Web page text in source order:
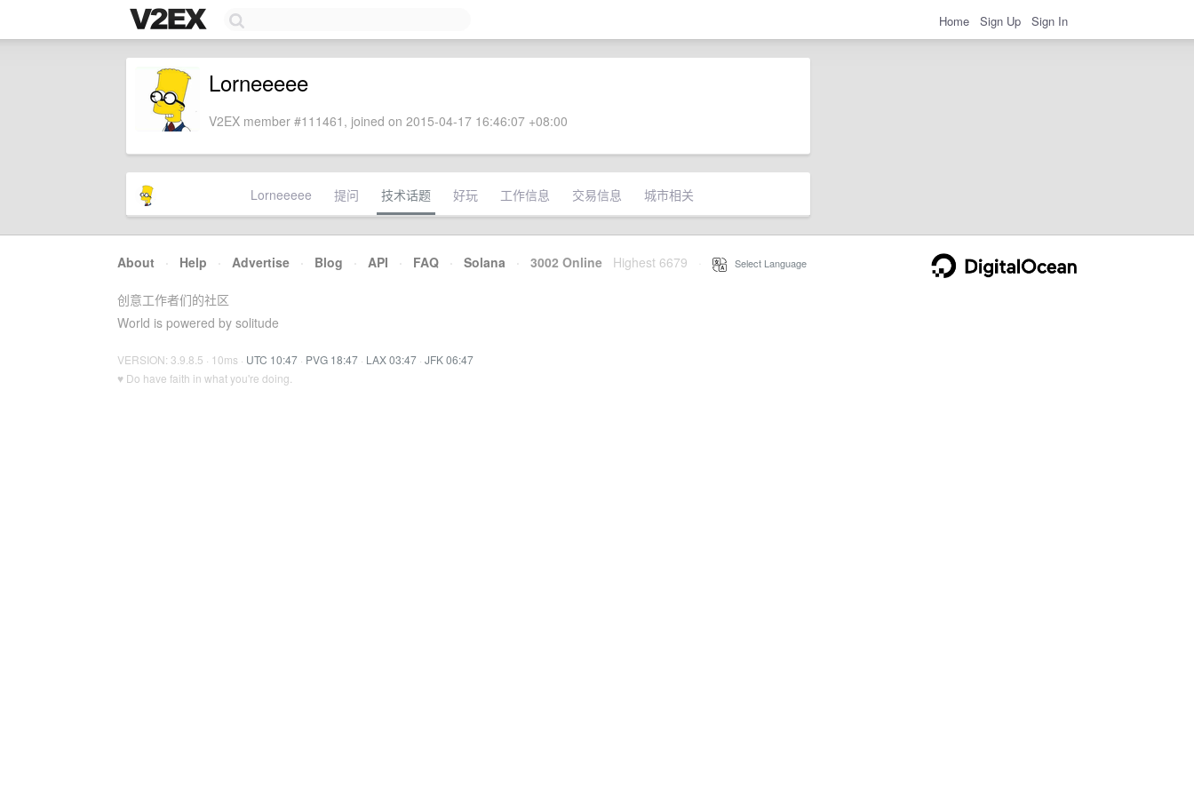
Home Sign Up Sign In
Lorneeeee
V2EX member #111461, joined on 2015-04-17 16:46:07 +08:00
Lorneeeee 提问 技术话题 好玩 工作信息 交易信息 城市相关
About · Help · Advertise · Blog · API · FAQ · Solana · 3002 Online Highest 6679 Select Language
创意工作者们的社区
World is powered by solitude
VERSION: 3.9.8.5 · 10ms · UTC 10:47 · PVG 18:47 · LAX 03:47 · JFK 06:47
♥ Do have faith in what you're doing.